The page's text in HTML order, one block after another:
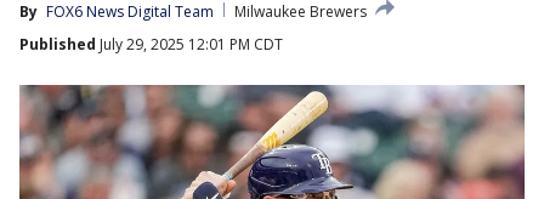
By FOX6 News Digital Team
Milwaukee Brewers
Published July 29, 2025 12:01 PM CDT